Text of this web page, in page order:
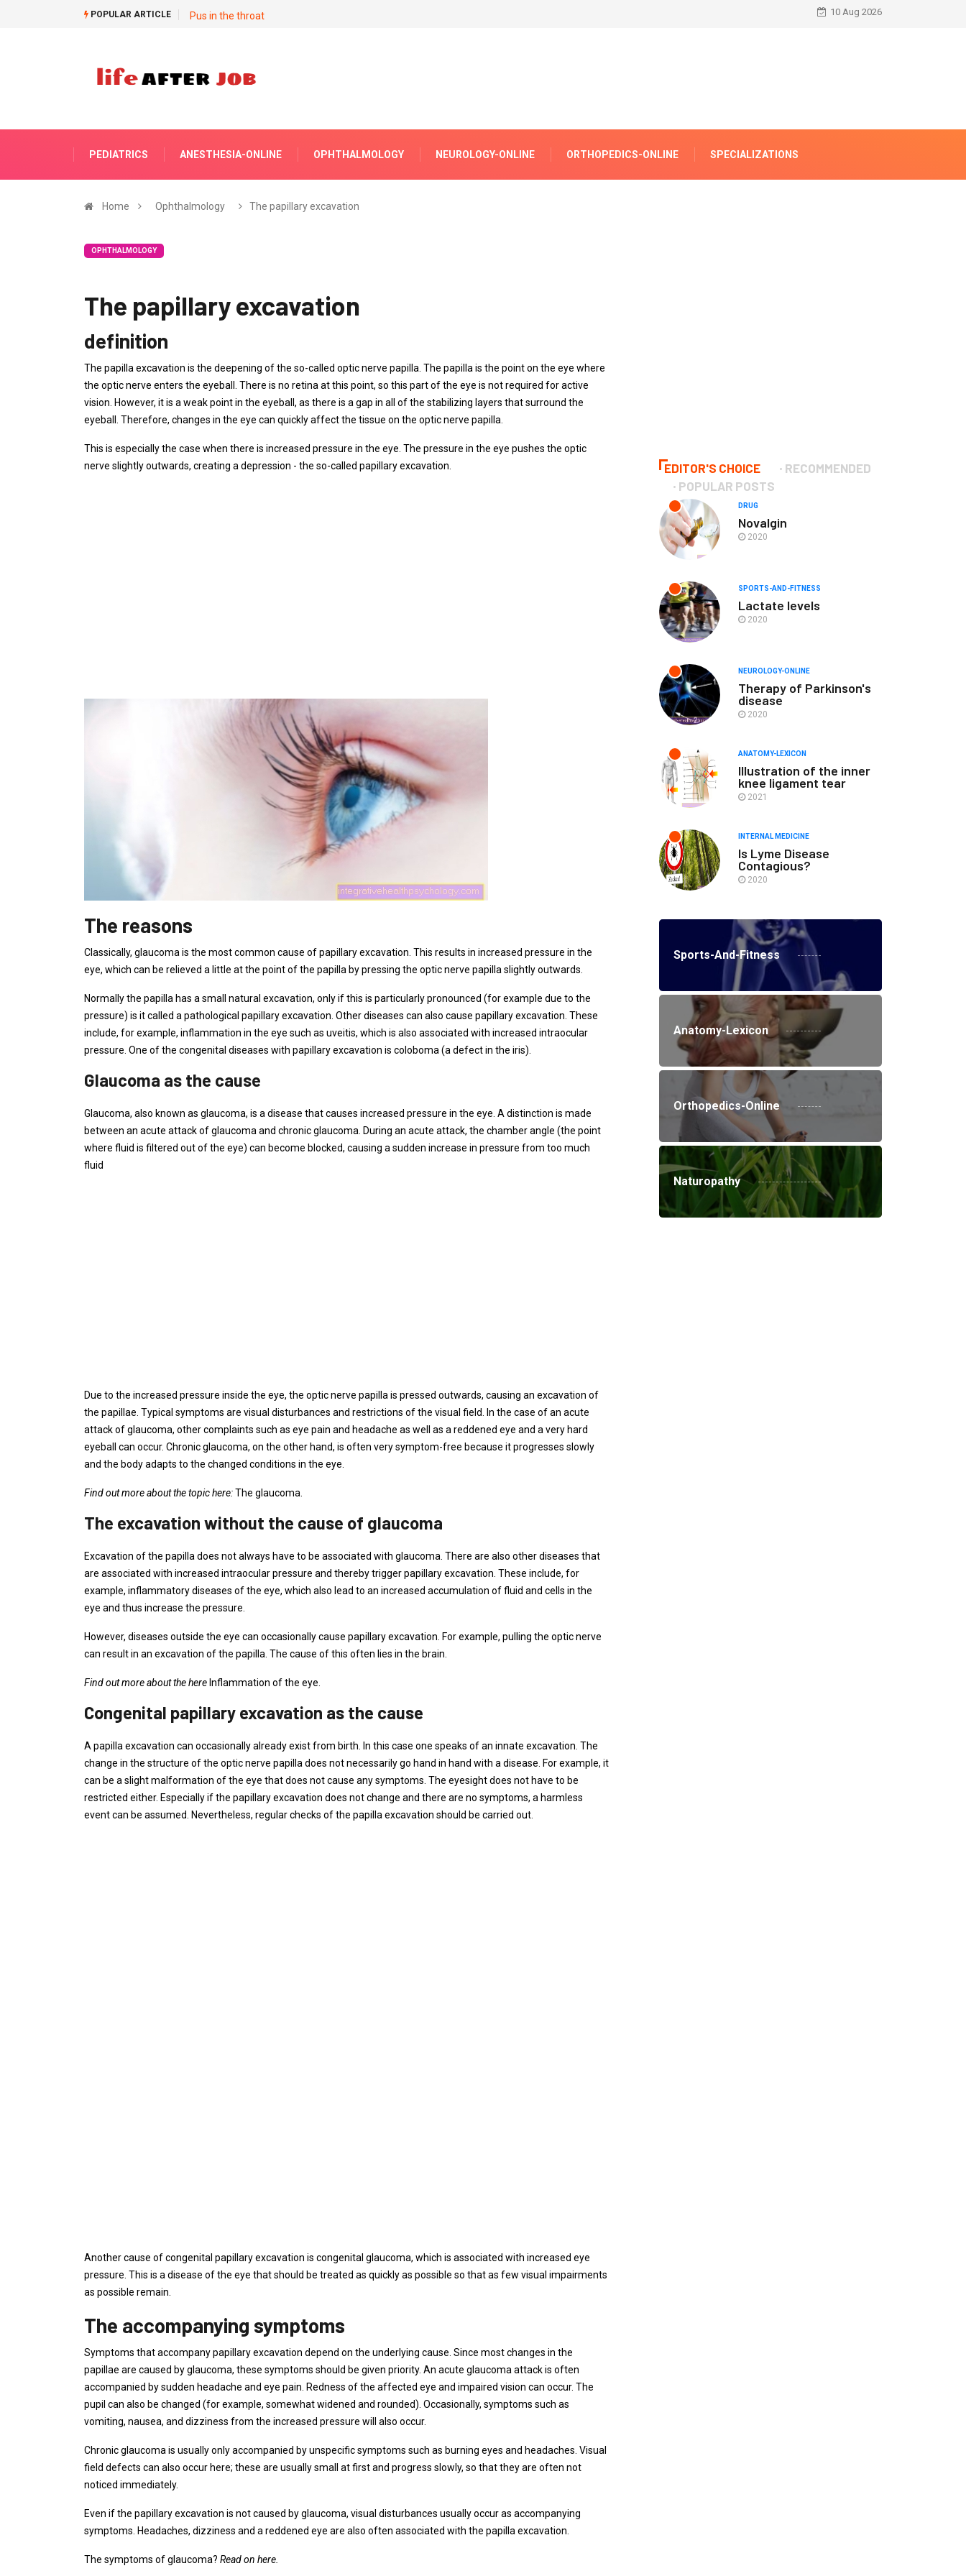
POPULAR ARTICLE Pus in the throat 10 Aug 2026
PEDIATRICS ANESTHESIA-ONLINE OPHTHALMOLOGY NEUROLOGY-ONLINE ORTHOPEDICS-ONLINE SPECIALIZATIONS
Home Ophthalmology The papillary excavation
OPHTHALMOLOGY
The papillary excavation
definition
The papilla excavation is the deepening of the so-called optic nerve papilla. The papilla is the point on the eye where
the optic nerve enters the eyeball. There is no retina at this point, so this part of the eye is not required for active
vision. However, it is a weak point in the eyeball, as there is a gap in all of the stabilizing layers that surround the
eyeball. Therefore, changes in the eye can quickly affect the tissue on the optic nerve papilla.
This is especially the case when there is increased pressure in the eye. The pressure in the eye pushes the optic
nerve slightly outwards, creating a depression - the so-called papillary excavation.
The reasons
Classically, glaucoma is the most common cause of papillary excavation. This results in increased pressure in the
eye, which can be relieved a little at the point of the papilla by pressing the optic nerve papilla slightly outwards.
Normally the papilla has a small natural excavation, only if this is particularly pronounced (for example due to the
pressure) is it called a pathological papillary excavation. Other diseases can also cause papillary excavation. These
include, for example, inflammation in the eye such as uveitis, which is also associated with increased intraocular
pressure. One of the congenital diseases with papillary excavation is coloboma (a defect in the iris).
Glaucoma as the cause
Glaucoma, also known as glaucoma, is a disease that causes increased pressure in the eye. A distinction is made
between an acute attack of glaucoma and chronic glaucoma. During an acute attack, the chamber angle (the point
where fluid is filtered out of the eye) can become blocked, causing a sudden increase in pressure from too much
fluid
Due to the increased pressure inside the eye, the optic nerve papilla is pressed outwards, causing an excavation of
the papillae. Typical symptoms are visual disturbances and restrictions of the visual field. In the case of an acute
attack of glaucoma, other complaints such as eye pain and headache as well as a reddened eye and a very hard
eyeball can occur. Chronic glaucoma, on the other hand, is often very symptom-free because it progresses slowly
and the body adapts to the changed conditions in the eye.
Find out more about the topic here:The glaucoma.
The excavation without the cause of glaucoma
Excavation of the papilla does not always have to be associated with glaucoma. There are also other diseases that
are associated with increased intraocular pressure and thereby trigger papillary excavation. These include, for
example, inflammatory diseases of the eye, which also lead to an increased accumulation of fluid and cells in the
eye and thus increase the pressure.
However, diseases outside the eye can occasionally cause papillary excavation. For example, pulling the optic nerve
can result in an excavation of the papilla. The cause of this often lies in the brain.
Find out more about the here Inflammation of the eye.
Congenital papillary excavation as the cause
A papilla excavation can occasionally already exist from birth. In this case one speaks of an innate excavation. The
change in the structure of the optic nerve papilla does not necessarily go hand in hand with a disease. For example, it
can be a slight malformation of the eye that does not cause any symptoms. The eyesight does not have to be
restricted either. Especially if the papillary excavation does not change and there are no symptoms, a harmless
event can be assumed. Nevertheless, regular checks of the papilla excavation should be carried out.
Another cause of congenital papillary excavation is congenital glaucoma, which is associated with increased eye
pressure. This is a disease of the eye that should be treated as quickly as possible so that as few visual impairments
as possible remain.
The accompanying symptoms
Symptoms that accompany papillary excavation depend on the underlying cause. Since most changes in the
papillae are caused by glaucoma, these symptoms should be given priority. An acute glaucoma attack is often
accompanied by sudden headache and eye pain. Redness of the affected eye and impaired vision can occur. The
pupil can also be changed (for example, somewhat widened and rounded). Occasionally, symptoms such as
vomiting, nausea, and dizziness from the increased pressure will also occur.
Chronic glaucoma is usually only accompanied by unspecific symptoms such as burning eyes and headaches. Visual
field defects can also occur here; these are usually small at first and progress slowly, so that they are often not
noticed immediately.
Even if the papillary excavation is not caused by glaucoma, visual disturbances usually occur as accompanying
symptoms. Headaches, dizziness and a reddened eye are also often associated with the papilla excavation.
The symptoms of glaucoma? Read on here.
EDITOR'S CHOICE
RECOMMENDED
POPULAR POSTS
DRUG
Novalgin
2020
SPORTS-AND-FITNESS
Lactate levels
2020
NEUROLOGY-ONLINE
Therapy of Parkinson's
disease
2020
ANATOMY-LEXICON
Illustration of the inner
knee ligament tear
2021
INTERNAL MEDICINE
Is Lyme Disease
Contagious?
2020
Sports-And-Fitness
Anatomy-Lexicon
Orthopedics-Online
Naturopathy